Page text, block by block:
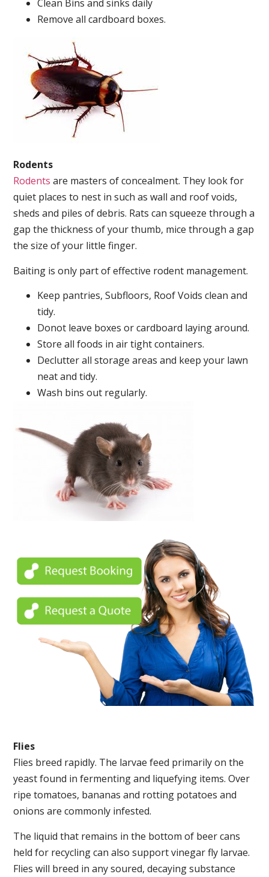
Clean Bins and sinks daily
Remove all cardboard boxes.
Rodents
Rodents are masters of concealment. They look for
quiet places to nest in such as wall and roof voids,
sheds and piles of debris. Rats can squeeze through a
gap the thickness of your thumb, mice through a gap
the size of your little finger.
Baiting is only part of effective rodent management.
Keep pantries, Subfloors, Roof Voids clean and
tidy.
Donot leave boxes or cardboard laying around.
Store all foods in air tight containers.
Declutter all storage areas and keep your lawn
neat and tidy.
Wash bins out regularly.
Flies
Flies breed rapidly. The larvae feed primarily on the
yeast found in fermenting and liquefying items. Over
ripe tomatoes, bananas and rotting potatoes and
onions are commonly infested.
The liquid that remains in the bottom of beer cans
held for recycling can also support vinegar fly larvae.
Flies will breed in any soured, decaying substance